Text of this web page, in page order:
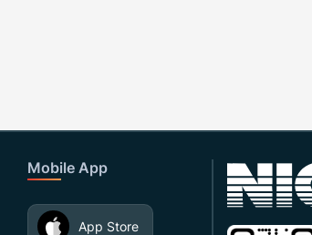
Mobile App
App Store